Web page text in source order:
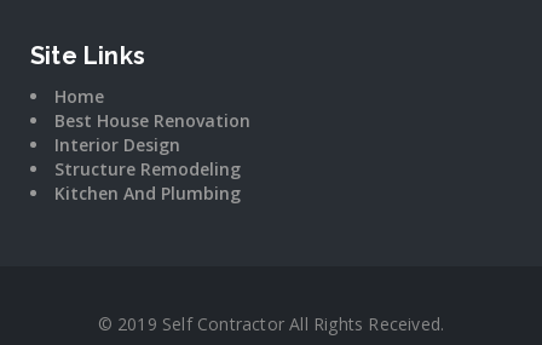
Site Links
Home
Best House Renovation
Interior Design
Structure Remodeling
Kitchen And Plumbing
© 2019 Self Contractor All Rights Received.